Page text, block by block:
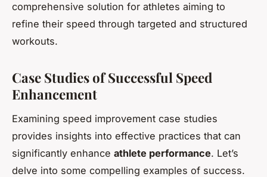
comprehensive solution for athletes aiming to
refine their speed through targeted and structured
workouts.
Case Studies of Successful Speed
Enhancement
Examining speed improvement case studies
provides insights into effective practices that can
significantly enhance athlete performance. Let’s
delve into some compelling examples of success.